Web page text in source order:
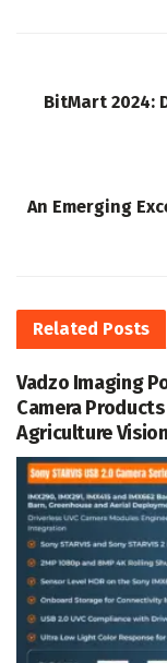
BitMart 2024:
An Emerging
Related Posts
Vadzo Imaging
Camera
Agriculture